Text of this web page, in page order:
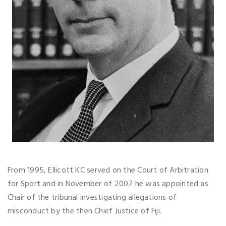
From 1995, Ellicott KC served on the Court of Arbitration
for Sport and in November of 2007 he was appointed as
Chair of the tribunal investigating allegations of
misconduct by the then Chief Justice of Fiji.